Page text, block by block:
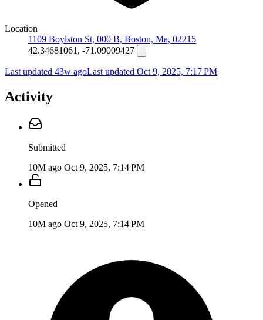
Location
1109 Boylston St, 000 B, Boston, Ma, 02215
42.34681061, -71.09009427
Last updated 43w agoLast updated Oct 9, 2025, 7:17 PM
Activity
Submitted
10M ago Oct 9, 2025, 7:14 PM
Opened
10M ago Oct 9, 2025, 7:14 PM